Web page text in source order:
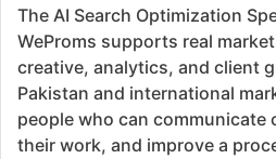
The AI Search Optimization
WeProms supports real
creative, analytics, and client
Pakistan and international
people who can communicate
their work, and improve a